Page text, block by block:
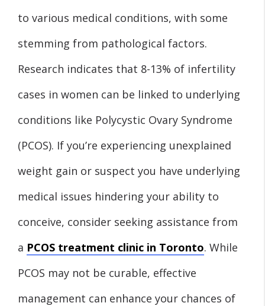
to various medical conditions, with some
stemming from pathological factors.
Research indicates that 8-13% of infertility
cases in women can be linked to underlying
conditions like Polycystic Ovary Syndrome
(PCOS). If you’re experiencing unexplained
weight gain or suspect you have underlying
medical issues hindering your ability to
conceive, consider seeking assistance from
a PCOS treatment clinic in Toronto. While
PCOS may not be curable, effective
management can enhance your chances of